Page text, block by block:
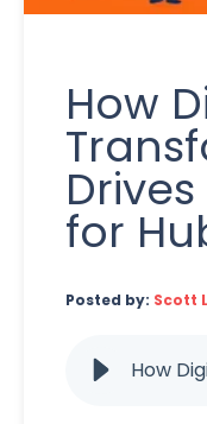
How
for
Posted by: Scott